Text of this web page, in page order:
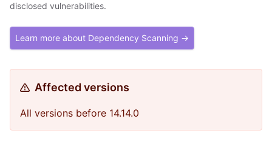
disclosed vulnerabilities.
Learn more about Dependency Scanning →
Affected versions
All versions before 14.14.0